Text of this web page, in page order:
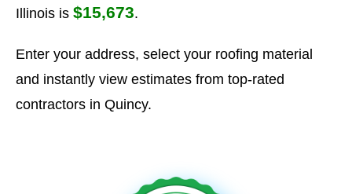
Illinois is $15,673.
Enter your address, select your roofing material
and instantly view estimates from top-rated
contractors in Quincy.